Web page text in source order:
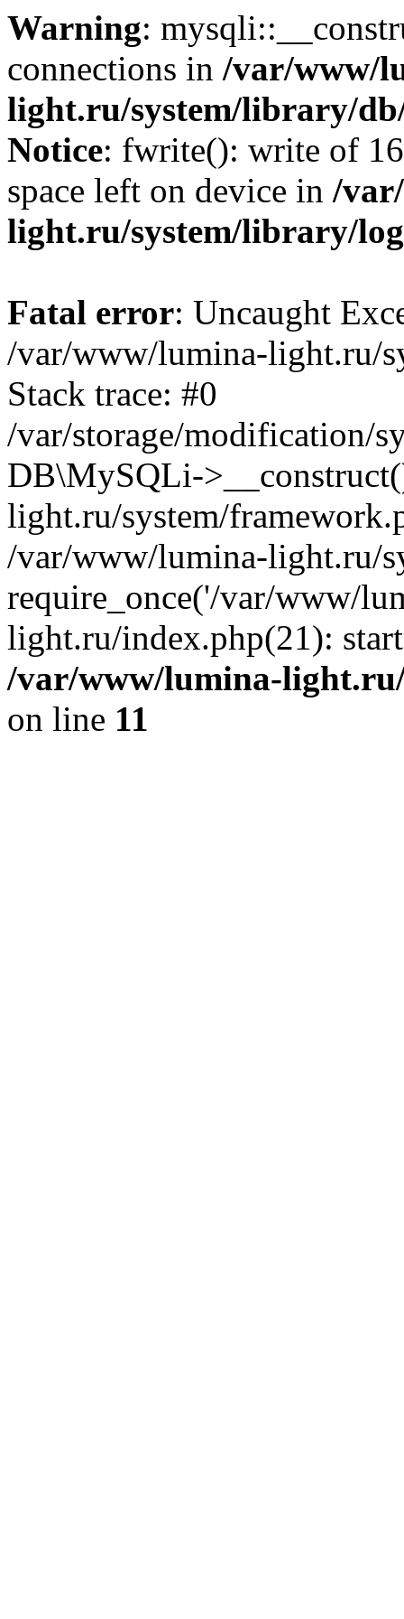
Warning:
connections in /var/www/
light.ru/system/library/
Notice: fwrite(): write of
space left on device in /
light.ru/system/library/
Fatal error: Uncaught
/var/www/lumina-light.ru/
Stack trace: #0
/var/storage/modification/
DB\MySQLi-
light.ru/system/
/var/www/lumina-light.ru/
require_once('/var/www/
light.ru/index.php(21):
/var/www/lumina-
on line 11